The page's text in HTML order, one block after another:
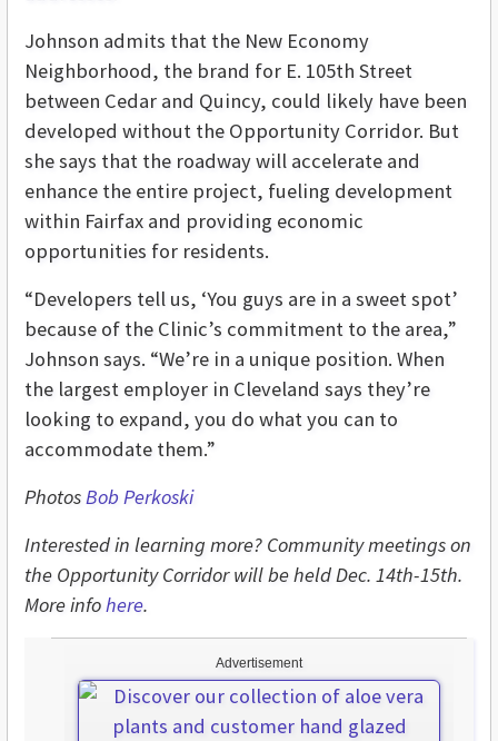
Advertisement
Johnson admits that the New Economy
Neighborhood, the brand for E. 105th Street
between Cedar and Quincy, could likely have been
developed without the Opportunity Corridor. But
she says that the roadway will accelerate and
enhance the entire project, fueling development
within Fairfax and providing economic
opportunities for residents.
“Developers tell us, ‘You guys are in a sweet spot’
because of the Clinic’s commitment to the area,”
Johnson says. “We’re in a unique position. When
the largest employer in Cleveland says they’re
looking to expand, you do what you can to
accommodate them.”
Photos Bob Perkoski
Interested in learning more? Community meetings on
the Opportunity Corridor will be held Dec. 14th-15th.
More infohere.